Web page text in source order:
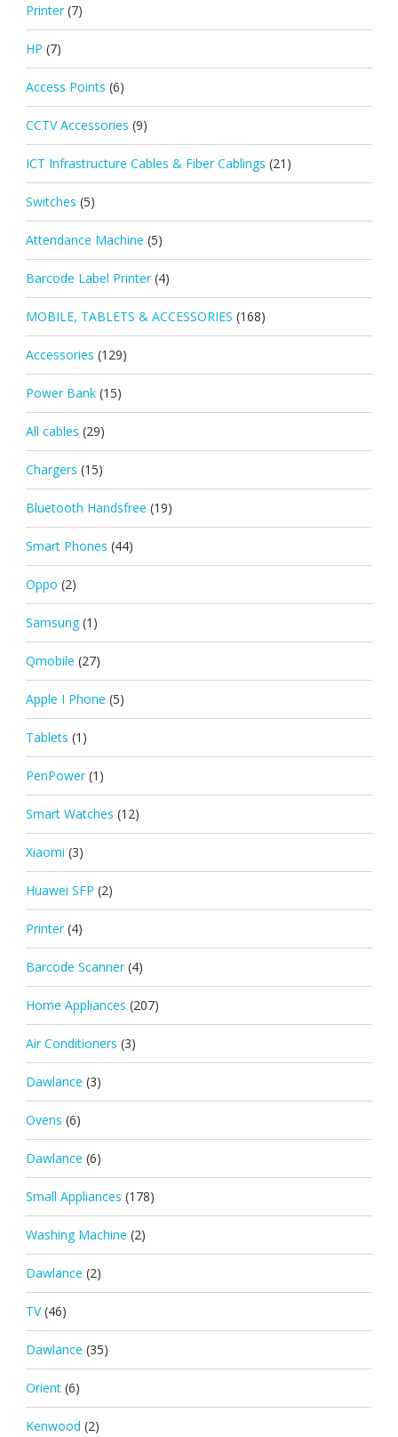
Printer (7)
HP (7)
Access Points (6)
CCTV Accessories (9)
ICT Infrastructure Cables & Fiber Cablings (21)
Switches (5)
Attendance Machine (5)
Barcode Label Printer (4)
MOBILE, TABLETS & ACCESSORIES (168)
Accessories (129)
Power Bank (15)
All cables (29)
Chargers (15)
Bluetooth Handsfree (19)
Smart Phones (44)
Oppo (2)
Samsung (1)
Qmobile (27)
Apple I Phone (5)
Tablets (1)
PenPower (1)
Smart Watches (12)
Xiaomi (3)
Huawei SFP (2)
Printer (4)
Barcode Scanner (4)
Home Appliances (207)
Air Conditioners (3)
Dawlance (3)
Ovens (6)
Dawlance (6)
Small Appliances (178)
Washing Machine (2)
Dawlance (2)
TV (46)
Dawlance (35)
Orient (6)
Kenwood (2)